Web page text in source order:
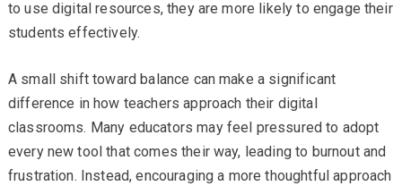
to use digital resources, they are more likely to engage their
students effectively.
A small shift toward balance can make a significant
difference in how teachers approach their digital
classrooms. Many educators may feel pressured to adopt
every new tool that comes their way, leading to burnout and
frustration. Instead, encouraging a more thoughtful approach